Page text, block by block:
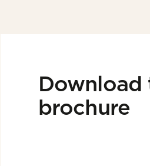
Download
brochure